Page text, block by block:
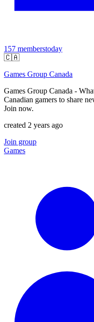
157 memberstoday
🇨🇦
Games Group Canada
Games Group Canada -
Canadian gamers to share
Join now.
created 2 years ago
Join group
Games